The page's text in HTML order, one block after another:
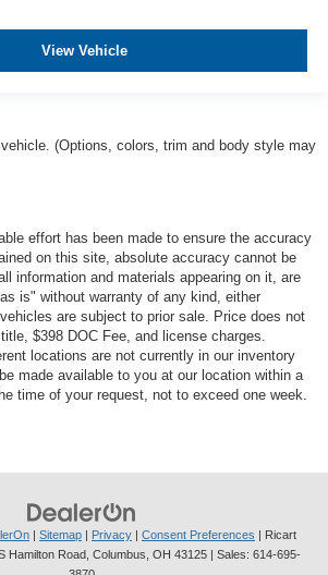
View Vehicle
(Options, colors, trim and body style may
effort has been made to ensure the accuracy
on this site, absolute accuracy cannot be
information and materials appearing on it, are
is" without warranty of any kind, either
are subject to prior sale. Price does not
$398 DOC Fee, and license charges.
locations are not currently in our inventory
made available to you at our location within a
time of your request, not to exceed one week.
| Sitemap | Privacy | Consent Preferences | Ricart
Hamilton Road, Columbus, OH 43125| Sales: 614-695-